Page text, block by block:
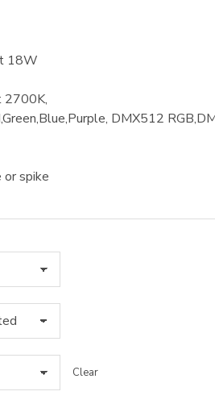
18W
2700K,
DMX512
spike
Clear